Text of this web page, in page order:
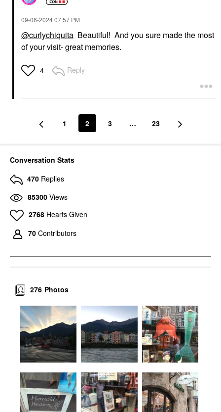
‎09-06-202407:57 PM
@curlychiquita Beautiful! And you sure made the most
of your visit- great memories.
4 Reply
1 2 3 … 23
Conversation Stats
470 Replies
85300 Views
2768 Hearts Given
70 Contributors
Photos
276